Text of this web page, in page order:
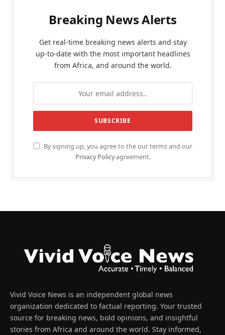
Breaking News Alerts
Get real-time breaking news alerts and stay
up-to-date with the most important headlines
from Africa, and around the world.
By signing up, you agree to the our terms and our
Privacy Policyagreement.
Vivid Voice News is an independent global news
organization dedicated to factual reporting. Your trusted
source for breaking news, bold opinions, and insightful
stories from Africa and around the world. Stay informed,